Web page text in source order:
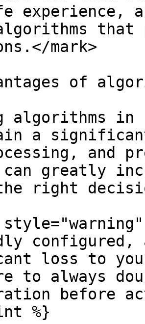
experience,
mark>
of
algorithms
a
and
greatly
right
loss to
to always
before
%}